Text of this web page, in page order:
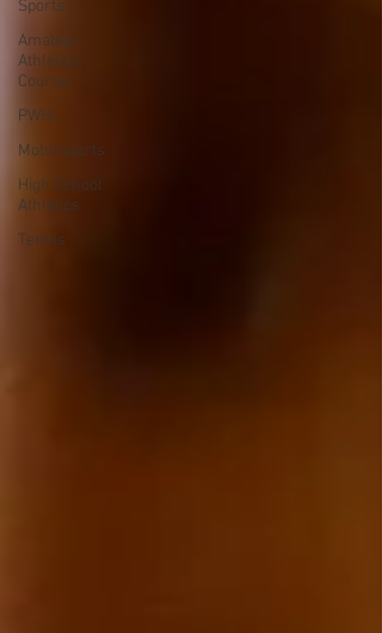
Sports
Amateur
Athletics
Course
PWHL
Motorsports
High School
Athletics
Tennis